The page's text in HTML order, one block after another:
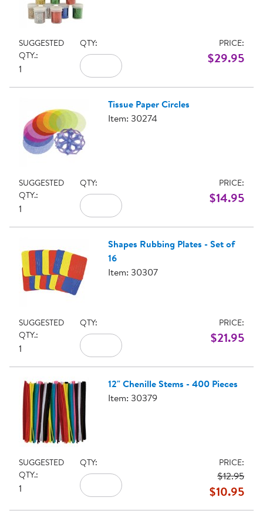
SUGGESTED
QTY.:
1
QTY: PRICE:
$29.95
Tissue Paper Circles
Item: 30274
SUGGESTED
QTY.:
1
QTY: PRICE:
$14.95
Shapes Rubbing Plates - Set of
16
Item: 30307
SUGGESTED
QTY.:
1
QTY: PRICE:
$21.95
12" Chenille Stems - 400 Pieces
Item: 30379
SUGGESTED
QTY.:
1
QTY: PRICE:
$12.95
$10.95